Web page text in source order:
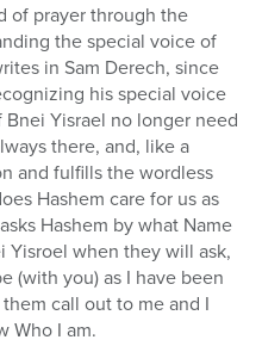
of prayer through the
the special voice of
in Sam Derech, since
his special voice
Bnei Yisrael no longer need
there, and, like a
and fulfills the wordless
Hashem care for us as
Hashem by what Name
Yisroel when they will ask,
(with you) as I have been
call out to me and I
Who I am.